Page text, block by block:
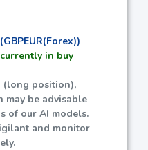
in buy
(long position),
be advisable
of our AI models.
and monitor